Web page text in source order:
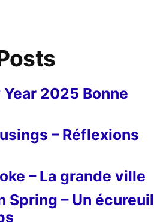
2025 Bonne
– Réflexions
– La grande ville
Spring – Un écureuil